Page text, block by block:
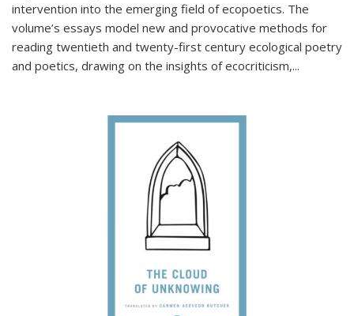
intervention into the emerging field of ecopoetics. The
volume’s essays model new and provocative methods for
reading twentieth and twenty-first century ecological poetry
and poetics, drawing on the insights of ecocriticism,...